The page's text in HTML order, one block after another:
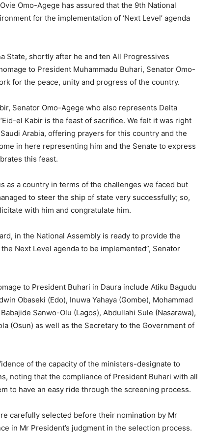
Omo-Agege has assured that the 9th National
for the implementation of ‘Next Level’ agenda
State, shortly after he and ten All Progressives
to President Muhammadu Buhari, Senator Omo-
for the peace, unity and progress of the country.
Senator Omo-Agege who also represents Delta
el Kabir is the feast of sacrifice. We felt it was right
Arabia, offering prayers for this country and the
in here representing him and the Senate to express
this feast.
as a country in terms of the challenges we faced but
to steer the ship of state very successfully; so,
with him and congratulate him.
in the National Assembly is ready to provide the
Next Level agenda to be implemented”, Senator
to President Buhari in Daura include Atiku Bagudu
Obaseki (Edo), Inuwa Yahaya (Gombe), Mohammad
Sanwo-Olu (Lagos), Abdullahi Sule (Nasarawa),
(Osun) as well as the Secretary to the Government of
of the capacity of the ministers-designate to
noting that the compliance of President Buhari with all
to have an easy ride through the screening process.
carefully selected before their nomination by Mr
in Mr President’s judgment in the selection process.